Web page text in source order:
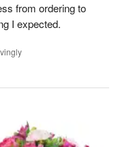
from ordering to
I expected.